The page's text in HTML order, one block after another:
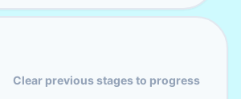
Clear previous stages to progress